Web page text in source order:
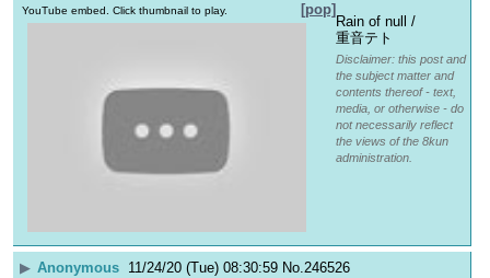
[pop]
YouTube embed. Click thumbnail to play.
Rain of null /
重音テト
Disclaimer: this post and
the subject matter and
contents thereof - text,
media, or otherwise - do
not necessarily reflect
the views of the 8kun
administration.
▶ Anonymous 11/24/20 (Tue) 08:30:59 No. 246526